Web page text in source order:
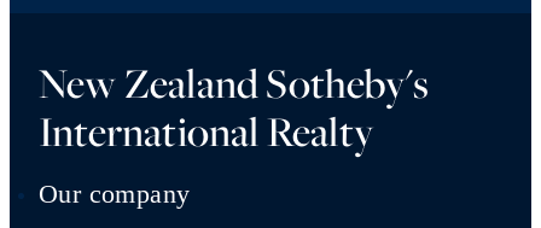
New Zealand Sotheby's
International Realty
Our company